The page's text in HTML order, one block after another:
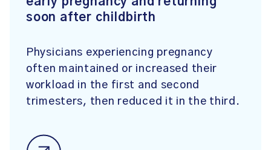
soon after childbirth
Physicians experiencing pregnancy
often maintained or increased their
workload in the first and second
trimesters, then reduced it in the third.